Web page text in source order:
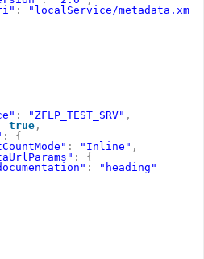
:
"localService/metadata.xml"
: "ZFLP_TEST_SRV" ,
true,
:
{
: "Inline" ,
:
{
:
"heading"